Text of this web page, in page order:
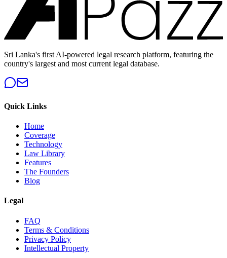
Sri Lanka's first AI-powered legal research platform, featuring the
country's largest and most current legal database.
Quick Links
Home
Coverage
Technology
Law Library
Features
The Founders
Blog
Legal
FAQ
Terms & Conditions
Privacy Policy
Intellectual Property